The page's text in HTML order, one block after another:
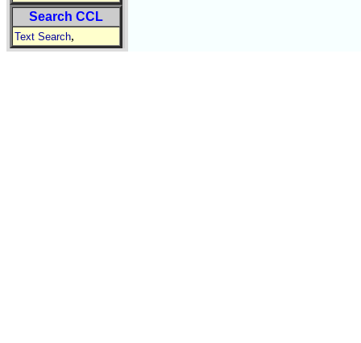
Search CCL
Text Search,